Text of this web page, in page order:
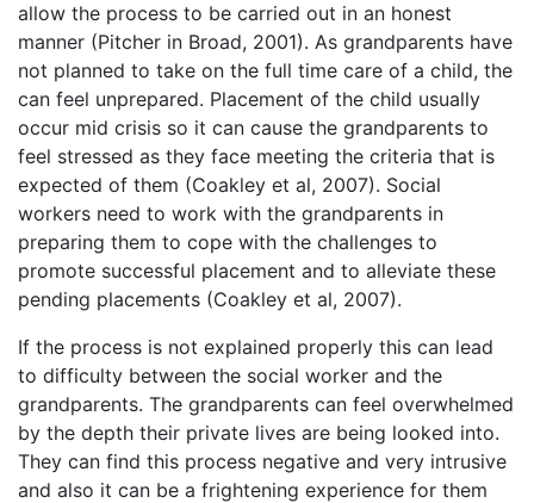
allow the process to be carried out in an honest
manner (Pitcher in Broad, 2001). As grandparents have
not planned to take on the full time care of a child, the
can feel unprepared. Placement of the child usually
occur mid crisis so it can cause the grandparents to
feel stressed as they face meeting the criteria that is
expected of them (Coakley et al, 2007). Social
workers need to work with the grandparents in
preparing them to cope with the challenges to
promote successful placement and to alleviate these
pending placements (Coakley et al, 2007).
If the process is not explained properly this can lead
to difficulty between the social worker and the
grandparents. The grandparents can feel overwhelmed
by the depth their private lives are being looked into.
They can find this process negative and very intrusive
and also it can be a frightening experience for them